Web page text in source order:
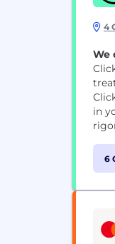
4
We
in
6